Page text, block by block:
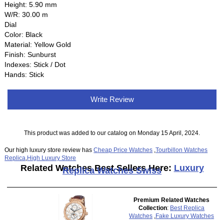
Height: 5.90 mm
W/R: 30.00 m
Dial
Color: Black
Material: Yellow Gold
Finish: Sunburst
Indexes: Stick / Dot
Hands: Stick
Write Review
This product was added to our catalog on Monday 15 April, 2024.
Our high luxury store review hasCheap Price Watches ,Tourbillon Watches
Replica High Luxury Store
Related Watches Best Sellers Here: Luxury
Replica Watches Swiss
Premium Related Watches
Collection: Best Replica
Watches
Fake Luxury Watches